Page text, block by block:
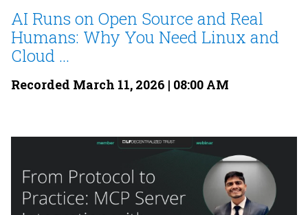
AI Runs on Open Source and Real
Humans: Why You Need Linux and
Cloud ...
Recorded March 11, 2026 | 08:00 AM